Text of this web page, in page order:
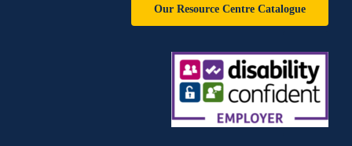
Our Resource Centre Catalogue